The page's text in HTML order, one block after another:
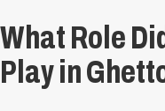
What Role
Play in